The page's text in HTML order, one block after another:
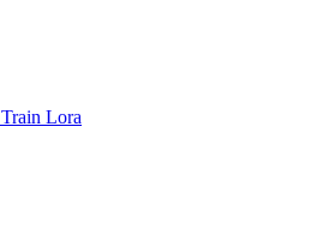
Train Lora